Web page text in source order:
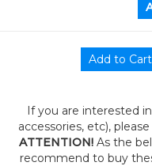
If you are interested
accessories, etc),
ATTENTION! As the
recommend to buy